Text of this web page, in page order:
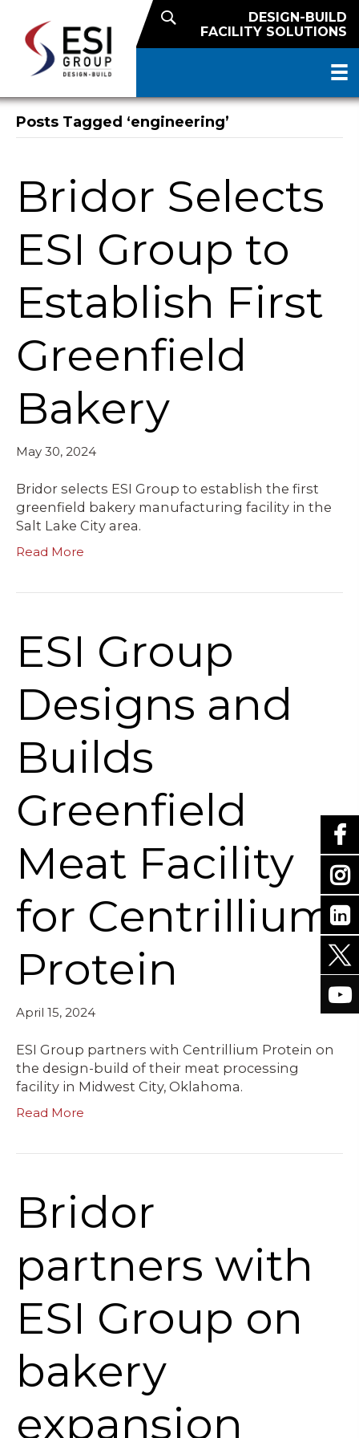
DESIGN-BUILD
FACILITY SOLUTIONS
Posts Tagged ‘engineering’
Bridor Selects
ESI Group to
Establish First
Greenfield
Bakery
May 30, 2024
Bridor selects ESI Group to establish the first
greenfield bakery manufacturing facility in the
Salt Lake City area.
Read More
ESI Group
Designs and
Builds
Greenfield
Meat Facility
for Centrillium
Protein
April 15, 2024
ESI Group partners with Centrillium Protein on
the design-build of their meat processing
facility in Midwest City, Oklahoma.
Read More
Bridor
partners with
ESI Group on
bakery
expansion